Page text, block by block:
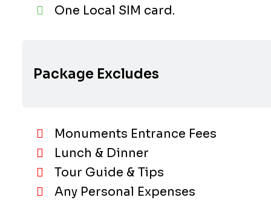
One Local SIM card.
Package Excludes
Monuments Entrance Fees
Lunch & Dinner
Tour Guide & Tips
Any Personal Expenses